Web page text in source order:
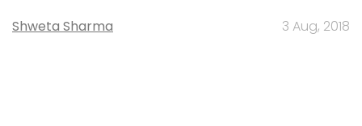
Shweta Sharma 3 Aug, 2018